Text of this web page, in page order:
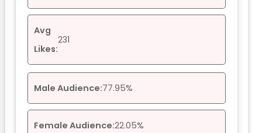
Avg
Likes:
231
Male Audience:77.95%
Female Audience:22.05%